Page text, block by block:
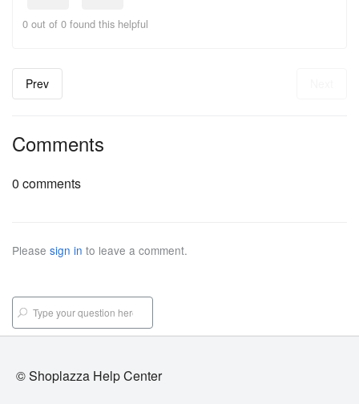
0 out of 0 found this helpful
Prev
Comments
0 comments
Please sign in to leave a comment.
© Shoplazza Help Center